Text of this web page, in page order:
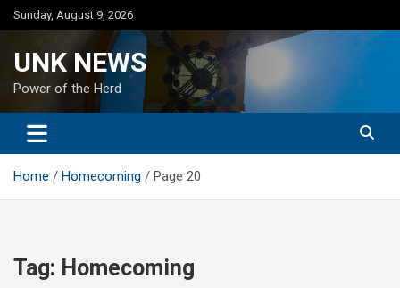
Skip
to
Sunday, August 9, 2026
UNK NEWS
Power of the Herd
Home Homecoming Page 20
Tag: Homecoming